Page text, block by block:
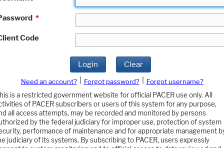
*
Code
Login Clear
Need an account? Forgot password?
Forgot username?
is a restricted government website for official PACER use only. All
of PACER subscribers or users of this system for any purpose,
all access attempts, may be recorded and monitored by persons
by the federal judiciary for improper use, protection of system
performance of maintenance and for appropriate management
judiciary of its systems. By subscribing to PACER, users expressly